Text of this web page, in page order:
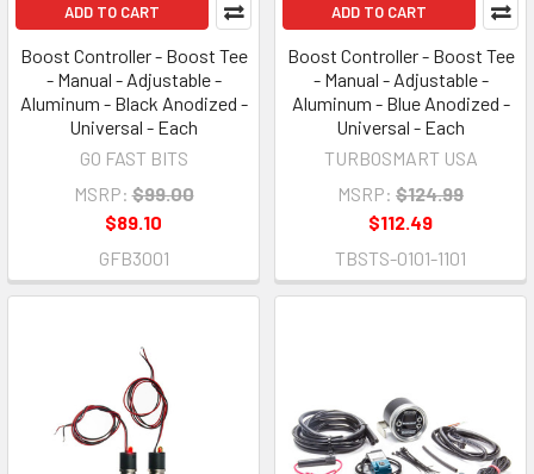
ADD TO CART
Boost Controller - Boost Tee
- Manual - Adjustable -
Aluminum - Black Anodized -
Universal - Each
GO FAST BITS
MSRP: $99.00
$89.10
GFB3001
ADD TO CART
Boost Controller - Boost Tee
- Manual - Adjustable -
Aluminum - Blue Anodized -
Universal - Each
TURBOSMART USA
MSRP: $124.99
$112.49
TBSTS-0101-1101